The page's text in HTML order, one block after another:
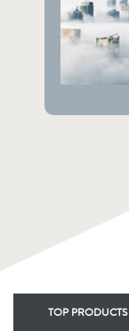
TOP PRODUCTS